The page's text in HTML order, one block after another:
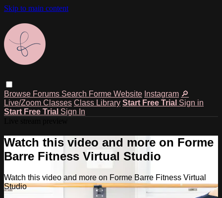
Skip to main content
Browse Forums Search Forme Website Instagram 🔎
Live/Zoom Classes Class Library Start Free Trial Sign in
Start Free Trial Sign In
Watch this video and more on Forme
Barre Fitness Virtual Studio
Watch this video and more on Forme Barre Fitness Virtual
Studio